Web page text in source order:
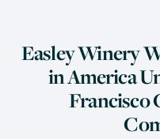
Easley Winery
in America
Francisco